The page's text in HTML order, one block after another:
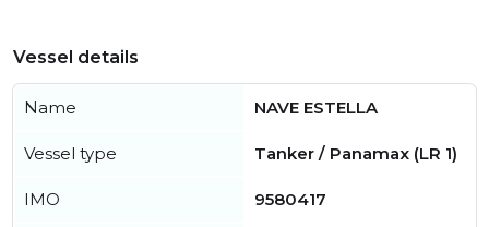
Vessel details
Name NAVE ESTELLA
Vessel type Tanker / Panamax (LR 1)
IMO 9580417